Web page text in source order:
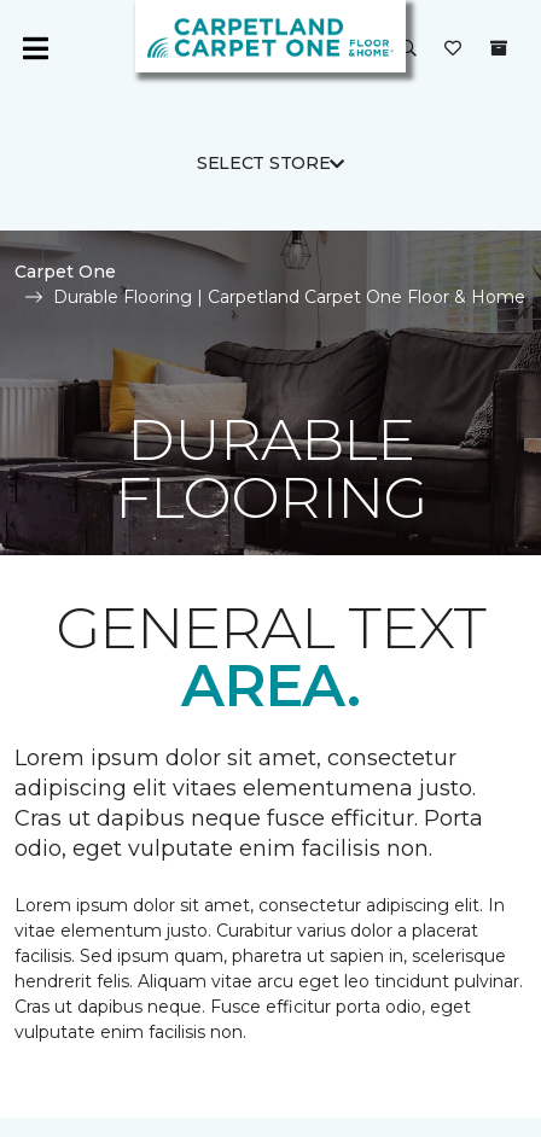
SELECT STORE
Carpet One
Durable Flooring | Carpetland Carpet One Floor & Home
DURABLE
FLOORING
GENERAL TEXT
AREA.
Lorem ipsum dolor sit amet, consectetur
adipiscing elit vitaes elementumena justo.
Cras ut dapibus neque fusce efficitur. Porta
odio, eget vulputate enim facilisis non.
Lorem ipsum dolor sit amet, consectetur adipiscing elit. In
vitae elementum justo. Curabitur varius dolor a placerat
facilisis. Sed ipsum quam, pharetra ut sapien in, scelerisque
hendrerit felis. Aliquam vitae arcu eget leo tincidunt pulvinar.
Cras ut dapibus neque. Fusce efficitur porta odio, eget
vulputate enim facilisis non.